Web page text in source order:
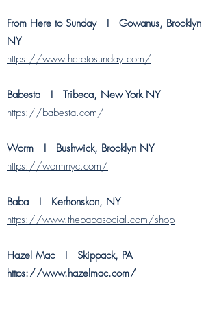
From Here to SundayI Gowanus, Brooklyn
NY
https://www.heretosunday.com/
Babesta I Tribeca, New York NY
https://babesta.com/
Worm I Bushwick, Brooklyn NY
https://wormnyc.com/
Baba I Kerhonskon, NY
https://www.thebabasocial.com/shop
Hazel Mac I Skippack, PA
https://www.hazelmac.com/